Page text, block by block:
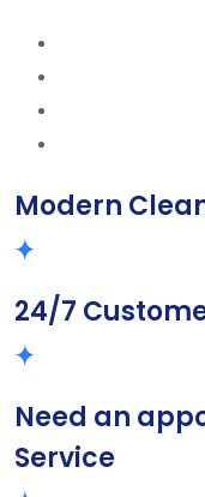
Modern
24/7
Need an
Service